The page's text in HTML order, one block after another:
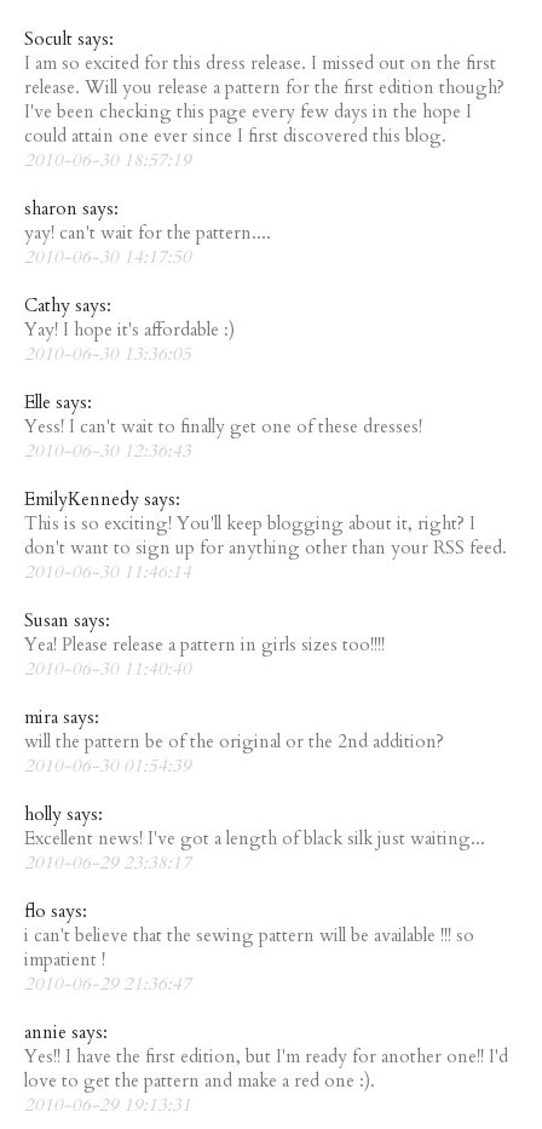
Socult says:
I am so excited for this dress release. I missed out on the first
release. Will you release a pattern for the first edition though?
I've been checking this page every few days in the hope I
could attain one ever since I first discovered this blog.
2010-06-30 18:57:19
sharon says:
yay! can't wait for the pattern....
2010-06-30 14:17:50
Cathy says:
Yay! I hope it's affordable :)
2010-06-30 13:36:05
Elle says:
Yess! I can't wait to finally get one of these dresses!
2010-06-30 12:36:43
EmilyKennedy says:
This is so exciting! You'll keep blogging about it, right? I
don't want to sign up for anything other than your RSS feed.
2010-06-30 11:46:14
Susan says:
Yea! Please release a pattern in girls sizes too!!!!
2010-06-30 11:40:40
mira says:
will the pattern be of the original or the 2nd addition?
2010-06-30 01:54:39
holly says:
Excellent news! I've got a length of black silk just waiting...
2010-06-29 23:38:17
flo says:
i can't believe that the sewing pattern will be available !!! so
impatient !
2010-06-29 21:36:47
annie says:
Yes!! I have the first edition, but I'm ready for another one!! I'd
love to get the pattern and make a red one :).
2010-06-29 19:13:31